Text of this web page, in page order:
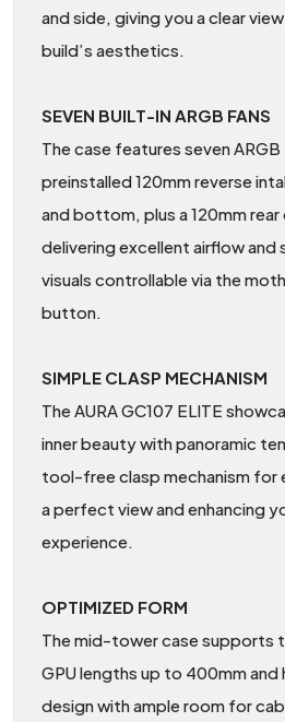
and side, giving you a clear
build’s aesthetics.
SEVEN BUILT-IN ARGB FANS
The case features seven
preinstalled 120mm reverse
and bottom, plus a 120mm rear
delivering excellent airflow and
visuals controllable via the
button.
SIMPLE CLASP MECHANISM
The AURA GC107 ELITE
inner beauty with panoramic
tool-free clasp mechanism for
a perfect view and enhancing
experience.
OPTIMIZED FORM
The mid-tower case supports
GPU lengths up to 400mm and
design with ample room for